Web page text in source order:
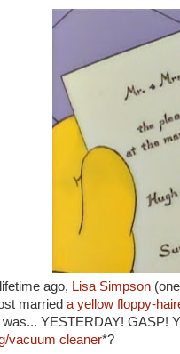
ago, Lisa Simpson
married a yellow floppy-
was... YESTERDAY! GASP!
vacuum cleaner*?